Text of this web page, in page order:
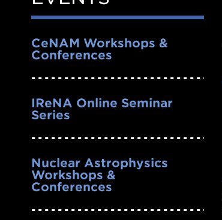
Nav
CeNAM Workshops &
Conferences
IReNA Online Seminar
Series
Nuclear Astrophysics
Workshops &
Conferences